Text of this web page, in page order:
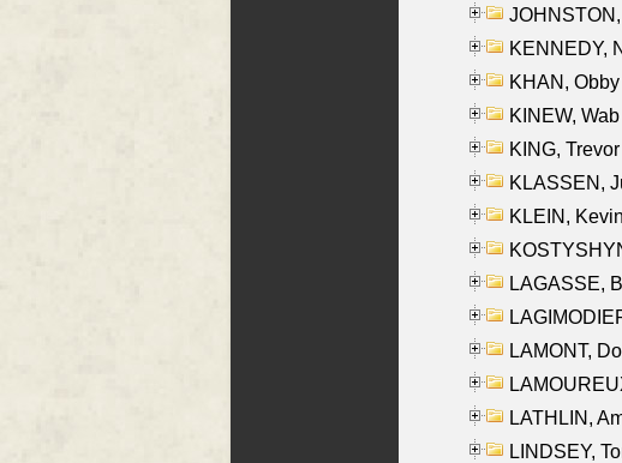
KENNEDY,
KHAN,
KINEW,
KING,
KLASSEN,
KLEIN,
LAGASSE,
LAMONT,
LATHLIN,
LINDSEY,